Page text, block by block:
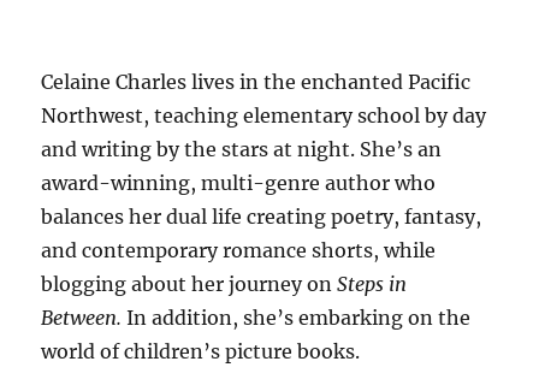
Celaine Charles lives in the enchanted Pacific
Northwest, teaching elementary school by day
and writing by the stars at night. She’s an
award-winning, multi-genre author who
balances her dual life creating poetry, fantasy,
and contemporary romance shorts, while
blogging about her journey onSteps in
Between.In addition, she’s embarking on the
world of children’s picture books.